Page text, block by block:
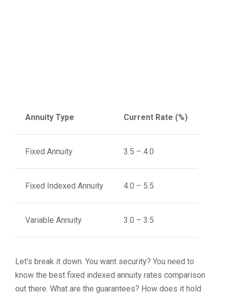
Annuity Type Current Rate (%)
Fixed Annuity 3.5 – 4.0
Fixed Indexed Annuity 4.0 – 5.5
Variable Annuity 3.0 – 3.5
Let’s break it down. You want security? You need to
know the best fixed indexed annuity rates comparison
out there. What are the guarantees? How does it hold